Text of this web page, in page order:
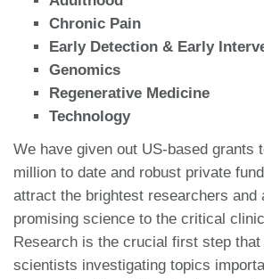
Chronic Pain
Early Detection & Early
Genomics
Regenerative Medicine
Technology
We have given out US-based grants
million to date and robust private
attract the brightest researchers and
promising science to the critical
Research is the crucial first step
scientists investigating topics